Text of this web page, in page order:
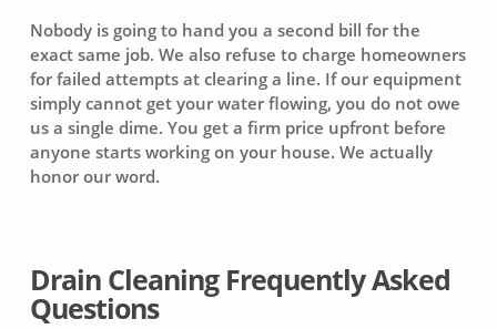
Nobody is going to hand you a second bill for the
exact same job. We also refuse to charge homeowners
for failed attempts at clearing a line. If our equipment
simply cannot get your water flowing, you do not owe
us a single dime. You get a firm price upfront before
anyone starts working on your house. We actually
honor our word.
Drain Cleaning Frequently Asked
Questions